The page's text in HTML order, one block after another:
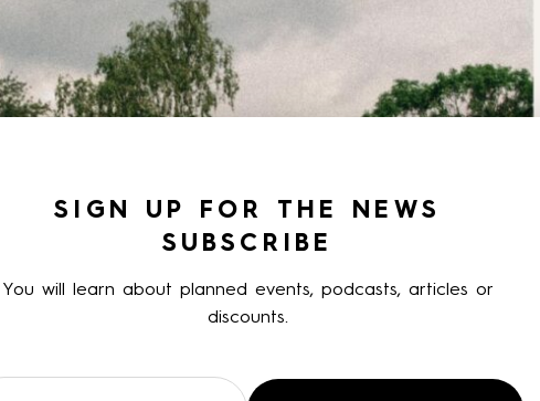
SIGN UP FOR THE NEWS
SUBSCRIBE
You will learn about planned events, podcasts, articles or
discounts.